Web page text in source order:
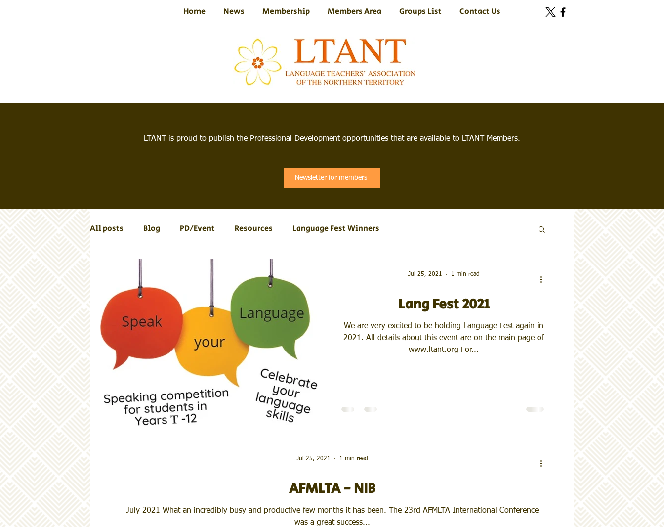
Home News Membership Members Area Groups List Contact Us
LTANT is proud to publish the Professional Development opportunities that are available to LTANT Members.
Newsletter for members
All posts Blog PD/Event Resources Language Fest Winners
Lang Fest 2021
We are very excited to be holding Language Fest again in
2021. All details about this event are on the main page of
www.ltant.org For...
Jul 25, 2021 1 min read
AFMLTA - NIB
July 2021 What an incredibly busy and productive few months it has been. The 23rd AFMLTA International Conference
was a great success...
Jul 25, 2021 1 min read